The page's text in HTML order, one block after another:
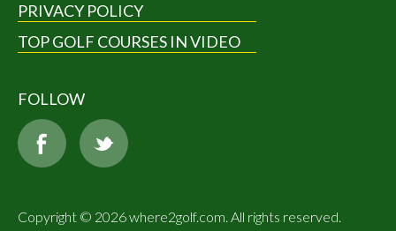
PRIVACY POLICY
TOP GOLF COURSES IN VIDEO
FOLLOW
Copyright © 2026 where2golf.com. All rights reserved.